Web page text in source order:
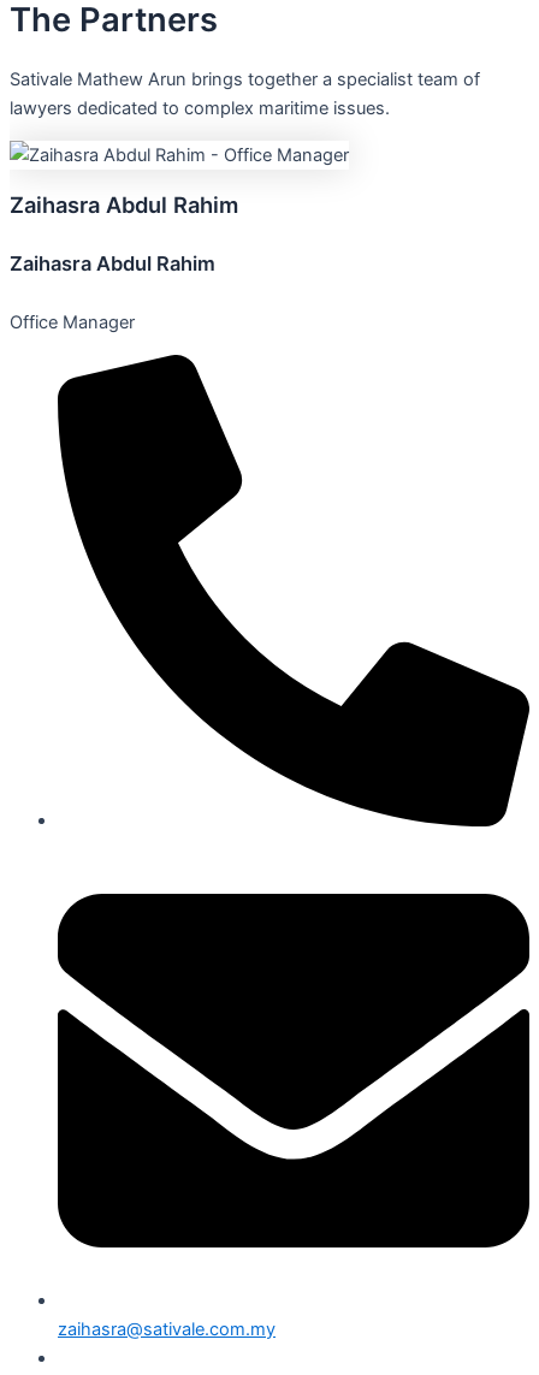
The Partners
Sativale Mathew Arun brings together a specialist team of
lawyers dedicated to complex maritime issues.
Zaihasra Abdul Rahim
Zaihasra Abdul Rahim
Office Manager
zaihasra@sativale.com.my